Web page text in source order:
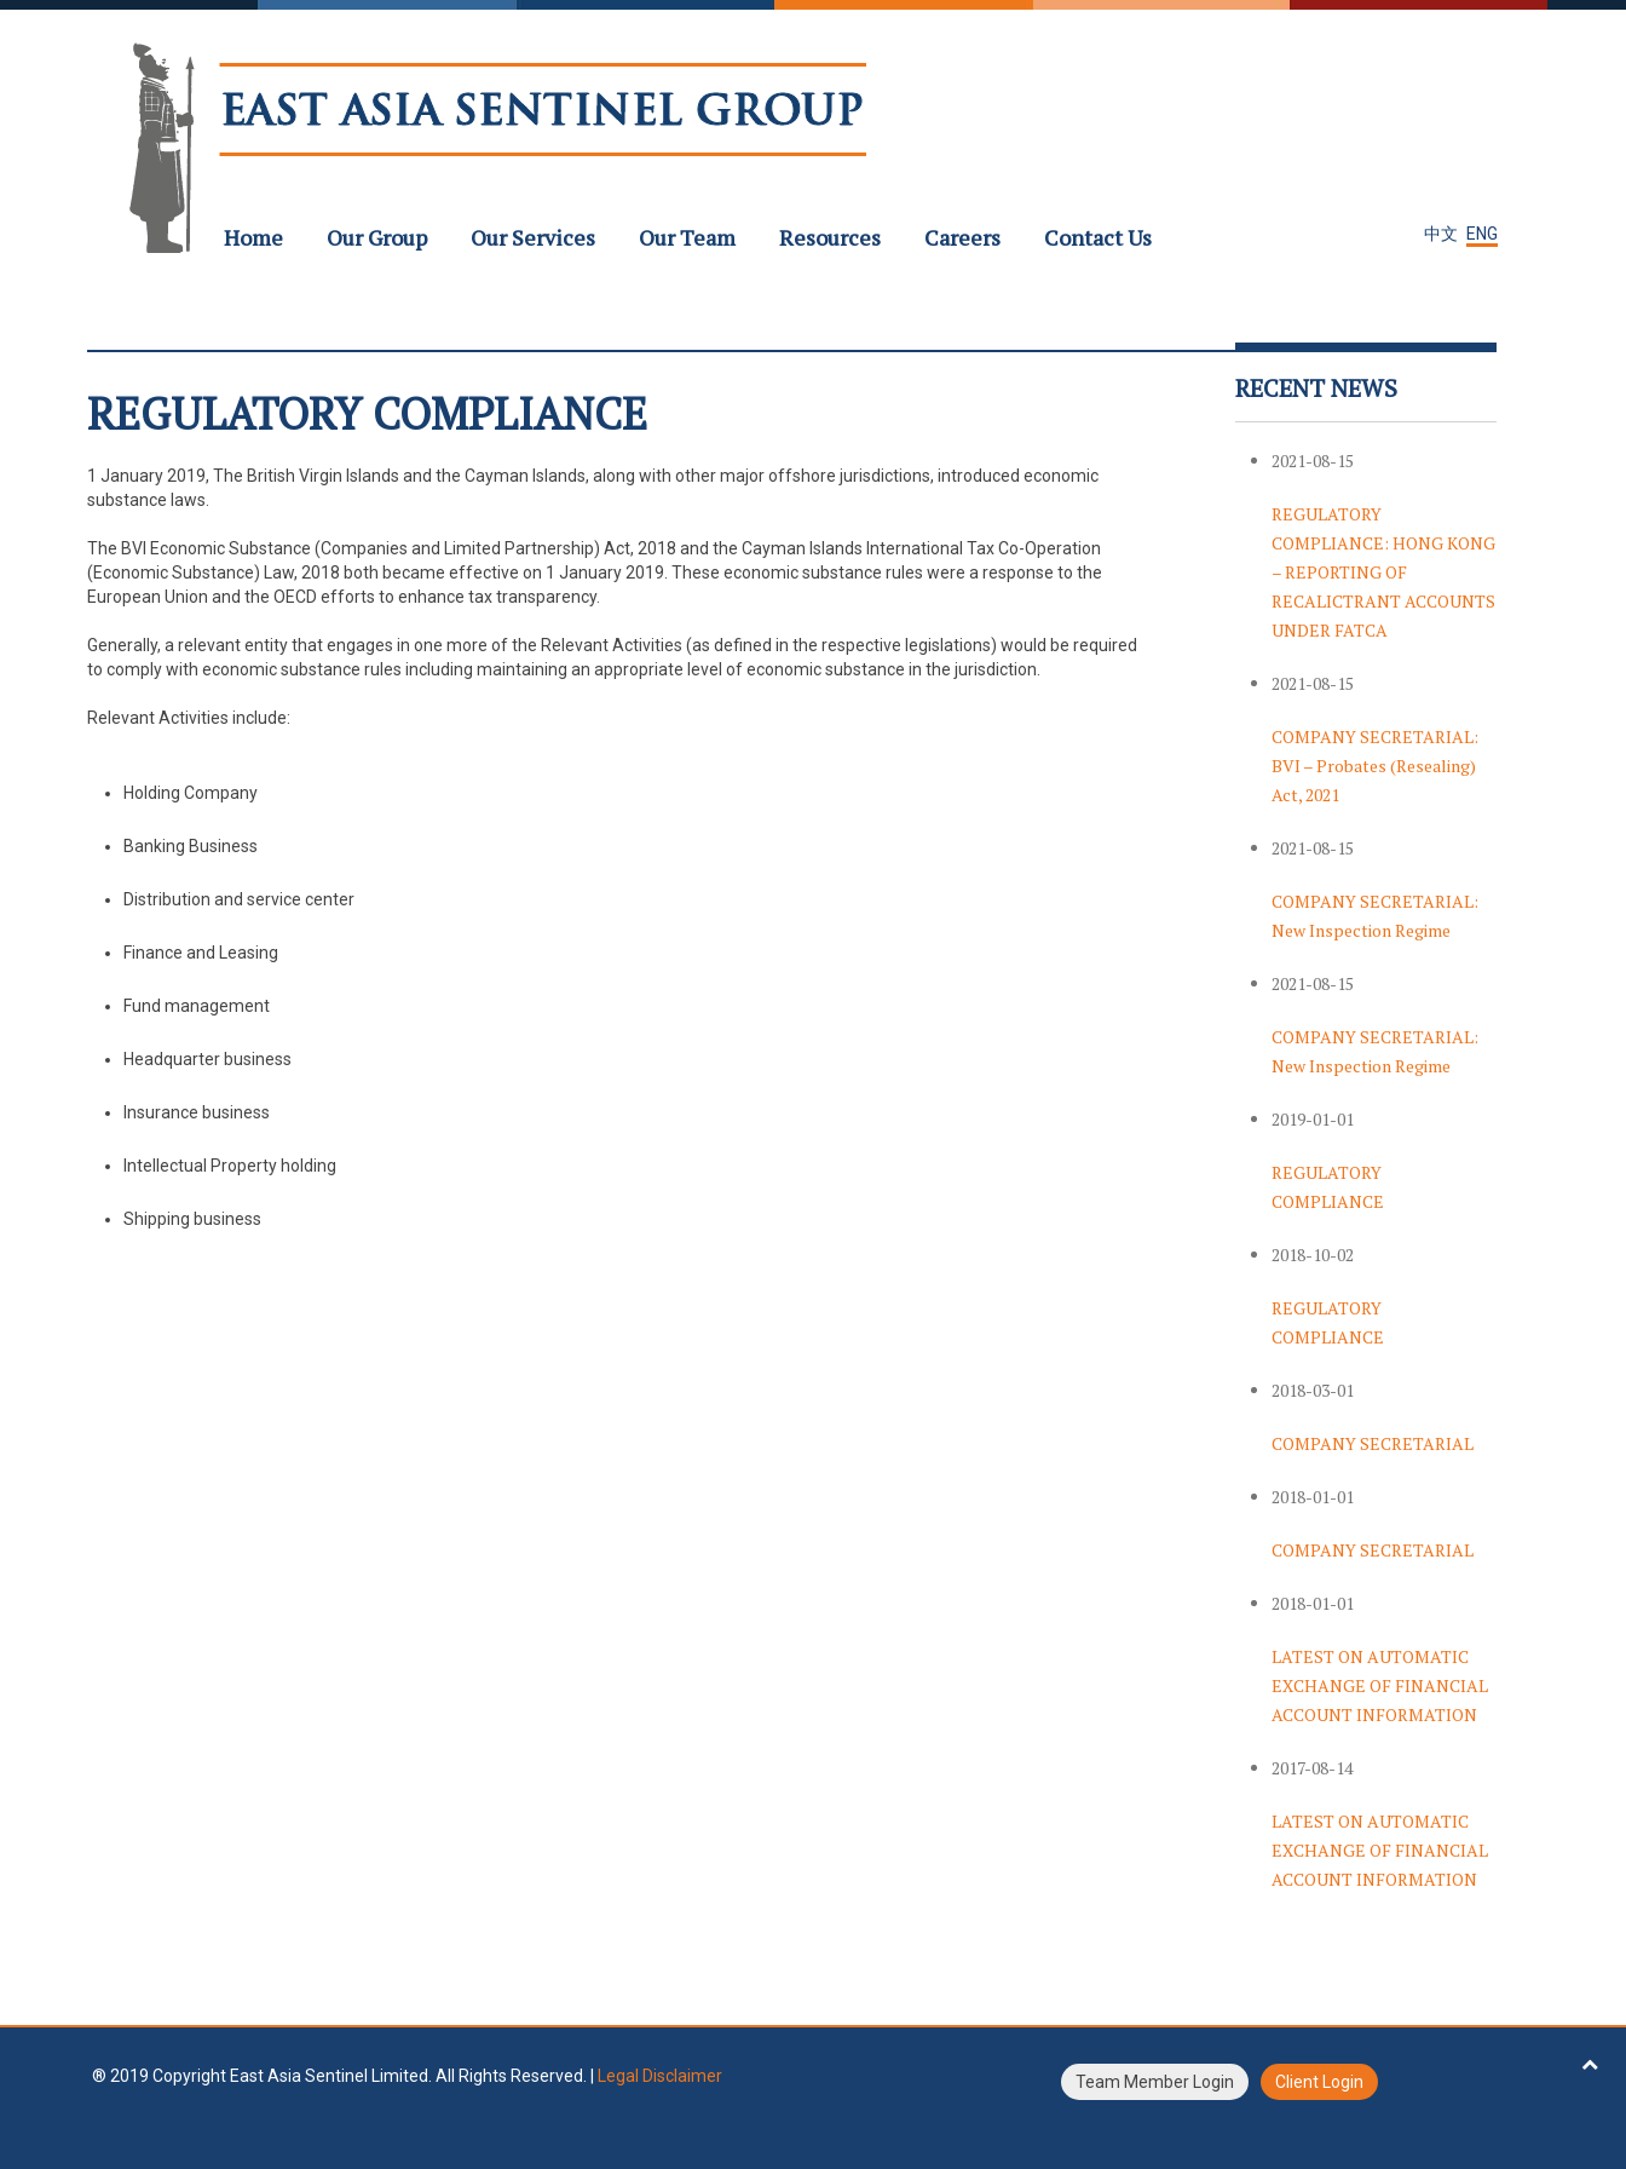
Home Our Group Our Services Our Team Resources Careers Contact Us 中文 ENG
REGULATORY COMPLIANCE
1 January 2019, The British Virgin Islands and the Cayman Islands, along with other major offshore jurisdictions, introduced economic
substance laws.
The BVI Economic Substance (Companies and Limited Partnership) Act, 2018 and the Cayman Islands International Tax Co-Operation
(Economic Substance) Law, 2018 both became effective on 1 January 2019. These economic substance rules were a response to the
European Union and the OECD efforts to enhance tax transparency.
Generally, a relevant entity that engages in one more of the Relevant Activities (as defined in the respective legislations) would be required
to comply with economic substance rules including maintaining an appropriate level of economic substance in the jurisdiction.
Relevant Activities include:
Holding Company
Banking Business
Distribution and service center
Finance and Leasing
Fund management
Headquarter business
Insurance business
Intellectual Property holding
Shipping business
RECENT NEWS
2021-08-15
REGULATORY
COMPLIANCE: HONG KONG
– REPORTING OF
RECALICTRANT ACCOUNTS
UNDER FATCA
2021-08-15
COMPANY SECRETARIAL:
BVI – Probates (Resealing)
Act, 2021
2021-08-15
COMPANY SECRETARIAL:
New Inspection Regime
2021-08-15
COMPANY SECRETARIAL:
New Inspection Regime
2019-01-01
REGULATORY
COMPLIANCE
2018-10-02
REGULATORY
COMPLIANCE
2018-03-01
COMPANY SECRETARIAL
2018-01-01
COMPANY SECRETARIAL
2018-01-01
LATEST ON AUTOMATIC
EXCHANGE OF FINANCIAL
ACCOUNT INFORMATION
2017-08-14
LATEST ON AUTOMATIC
EXCHANGE OF FINANCIAL
ACCOUNT INFORMATION
® 2019 Copyright East Asia Sentinel Limited. All Rights Reserved. | Legal Disclaimer Team Member Login Client Login